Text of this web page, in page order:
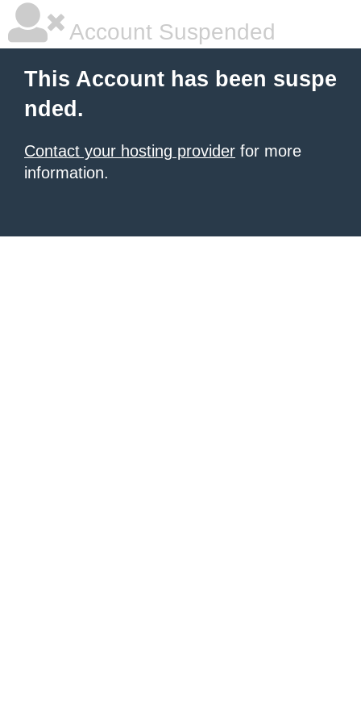
Account Suspended
This Account has been suspe
nded.
Contact your hosting provider for more
information.